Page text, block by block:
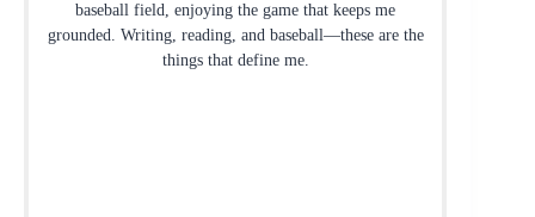
baseball field, enjoying the game that keeps me
grounded. Writing, reading, and baseball—these are the
things that define me.